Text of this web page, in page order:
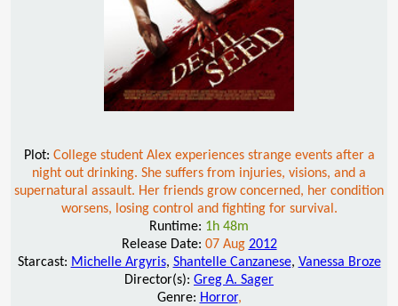
Plot: College student Alex experiences strange events after a
night out drinking. She suffers from injuries, visions, and a
supernatural assault. Her friends grow concerned, her condition
worsens, losing control and fighting for survival.
Runtime: 1h 48m
Release Date: 07 Aug 2012
Starcast: Michelle Argyris, Shantelle Canzanese, Vanessa Broze
Director(s): Greg A. Sager
Genre: Horror,